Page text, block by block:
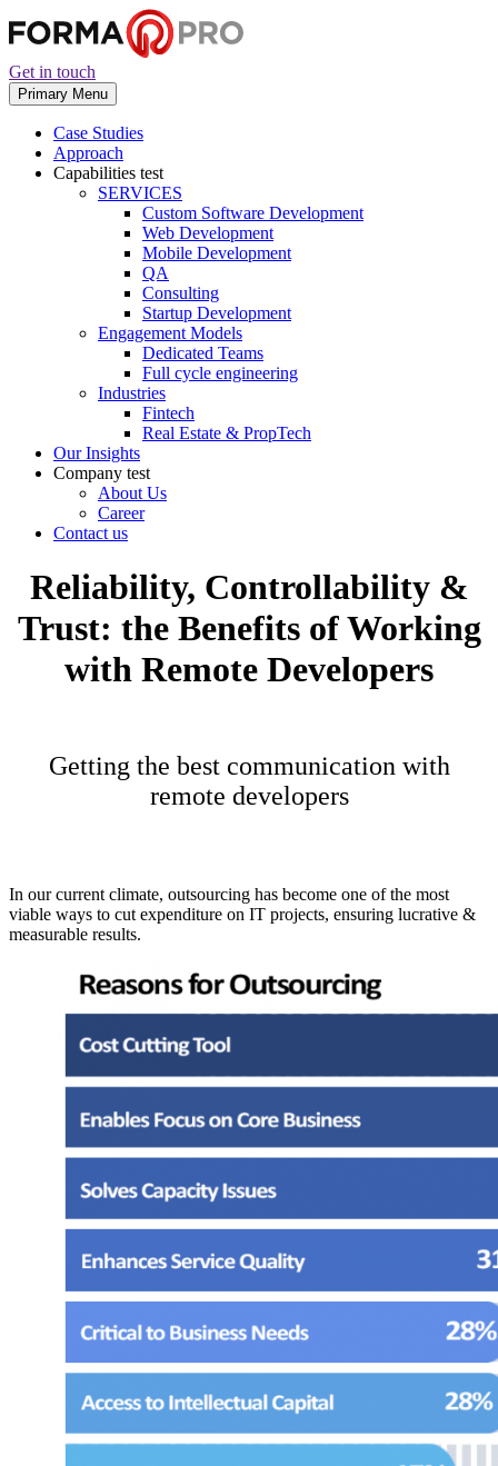
Get in touch
Primary Menu
Case Studies
Approach
Capabilities test
SERVICES
Custom Software Development
Web Development
Mobile Development
QA
Consulting
Startup Development
Engagement Models
Dedicated Teams
Full cycle engineering
Industries
Fintech
Real Estate & PropTech
Our Insights
Company test
About Us
Career
Contact us
Reliability, Controllability &
Trust: the Benefits of Working
with Remote Developers
Getting the best communication with
remote developers
In our current climate, outsourcing has become one of the most
viable ways to cut expenditure on IT projects, ensuring lucrative &
measurable results.